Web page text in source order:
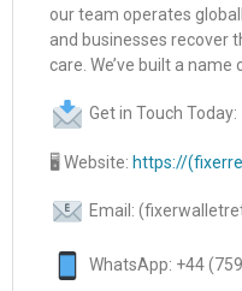
our team operates
and businesses recover
care. We’ve built a name
Get in Touch Today:
🖥 Website: https://
Email:
WhatsApp: +44